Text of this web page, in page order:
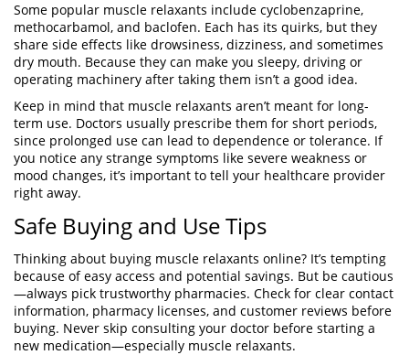
Some popular muscle relaxants include cyclobenzaprine,
methocarbamol, and baclofen. Each has its quirks, but they
share side effects like drowsiness, dizziness, and sometimes
dry mouth. Because they can make you sleepy, driving or
operating machinery after taking them isn’t a good idea.
Keep in mind that muscle relaxants aren’t meant for long-
term use. Doctors usually prescribe them for short periods,
since prolonged use can lead to dependence or tolerance. If
you notice any strange symptoms like severe weakness or
mood changes, it’s important to tell your healthcare provider
right away.
Safe Buying and Use Tips
Thinking about buying muscle relaxants online? It’s tempting
because of easy access and potential savings. But be cautious
—always pick trustworthy pharmacies. Check for clear contact
information, pharmacy licenses, and customer reviews before
buying. Never skip consulting your doctor before starting a
new medication—especially muscle relaxants.